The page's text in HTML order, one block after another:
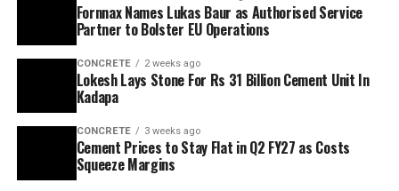
Fornnax Names Lukas Baur as Authorised Service
Partner to Bolster EU Operations
CONCRETE 2 weeks ago
Lokesh Lays Stone For Rs 31 Billion Cement Unit In
Kadapa
CONCRETE 3 weeks ago
Cement Prices to Stay Flat in Q2 FY27 as Costs
Squeeze Margins